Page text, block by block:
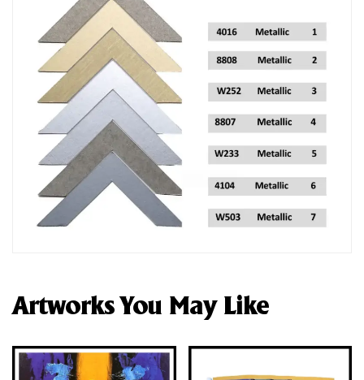
Artworks You May Like